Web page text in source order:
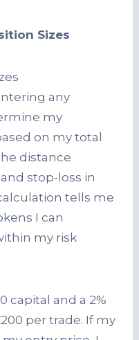
Sizes
any
my
on my total
distance
stop-loss in
tells me
I can
my risk
capital and a 2%
per trade. If my